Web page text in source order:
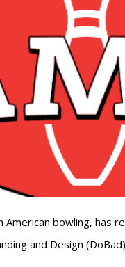
American bowling, has
and Design